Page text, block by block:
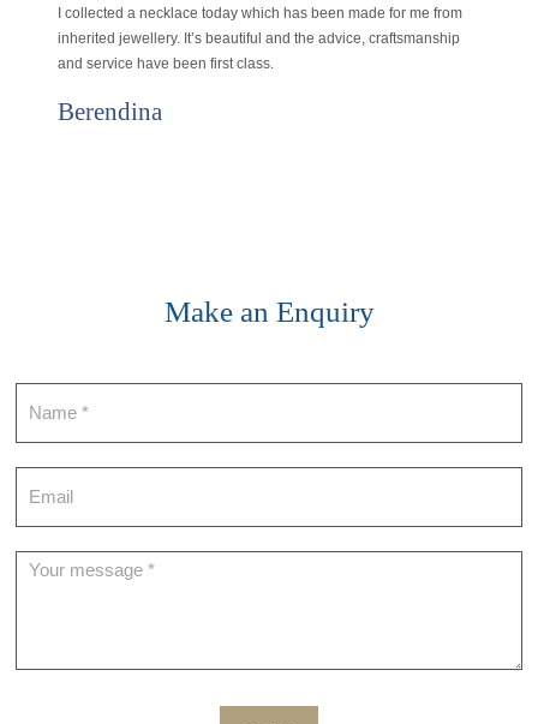
I collected a necklace today which has been made for me from
inherited jewellery. It’s beautiful and the advice, craftsmanship
and service have been first class.
Berendina
Make an Enquiry
Contact